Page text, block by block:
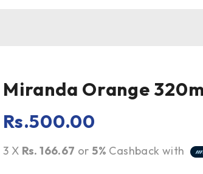
Miranda Orange
Rs.500.00
3 X Rs. 166.67 or5% Cashback with